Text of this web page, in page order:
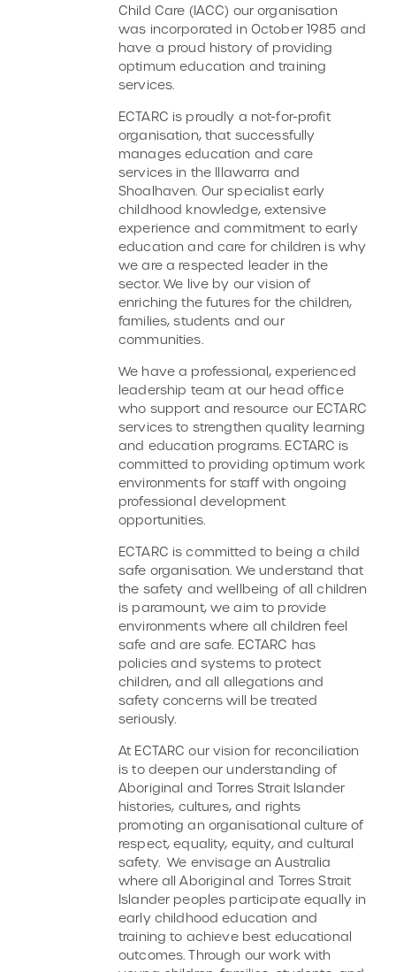
Child Care (IACC) our organisation
was incorporated in October 1985 and
have a proud history of providing
optimum education and training
services.
ECTARC is proudly a not-for-profit
organisation, that successfully
manages education and care
services in the Illawarra and
Shoalhaven. Our specialist early
childhood knowledge, extensive
experience and commitment to early
education and care for children is why
we are a respected leader in the
sector. We live by our vision of
enriching the futures for the children,
families, students and our
communities.
We have a professional, experienced
leadership team at our head office
who support and resource our ECTARC
services to strengthen quality learning
and education programs. ECTARC is
committed to providing optimum work
environments for staff with ongoing
professional development
opportunities.
ECTARC is committed to being a child
safe organisation. We understand that
the safety and wellbeing of all children
is paramount, we aim to provide
environments where all children feel
safe and are safe. ECTARC has
policies and systems to protect
children, and all allegations and
safety concerns will be treated
seriously.
At ECTARC our vision for reconciliation
is to deepen our understanding of
Aboriginal and Torres Strait Islander
histories, cultures, and rights
promoting an organisational culture of
respect, equality, equity, and cultural
safety. We envisage an Australia
where all Aboriginal and Torres Strait
Islander peoples participate equally in
early childhood education and
training to achieve best educational
outcomes. Through our work with